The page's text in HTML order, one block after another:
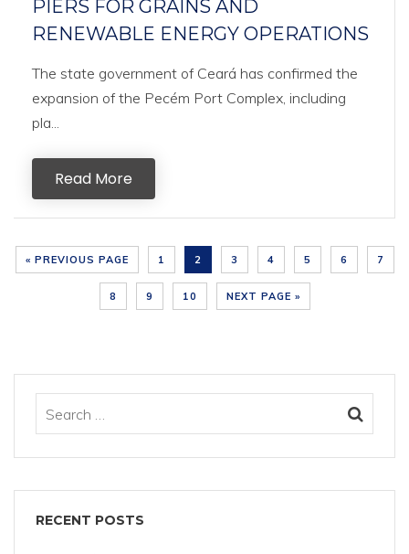
PIERS FOR GRAINS AND
RENEWABLE ENERGY OPERATIONS
The state government of Ceará has confirmed the
expansion of the Pecém Port Complex, including
pla...
Read More
« PREVIOUS PAGE 1 2 3 4 5 6 7
8 9 10 NEXT PAGE »
RECENT POSTS